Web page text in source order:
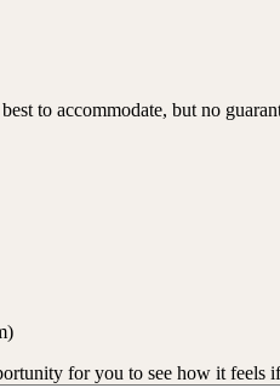
to accommodate, but no
for you to see how it